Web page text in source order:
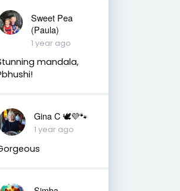
Sweet Pea
(Paula)
1 year ago
mandala,
Gina C 🕊💜🐾
1 year ago